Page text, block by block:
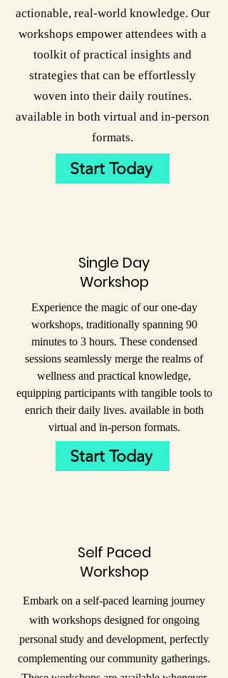
actionable, real-world knowledge. Our
workshops empower attendees with a
toolkit of practical insights and
strategies that can be effortlessly
woven into their daily routines.
available in both virtual and in-person
formats.
Start Today
Single Day
Workshop
Experience the magic of our one-day
workshops, traditionally spanning 90
minutes to 3 hours. These condensed
sessions seamlessly merge the realms of
wellness and practical knowledge,
equipping participants with tangible tools to
enrich their daily lives. available in both
virtual and in-person formats.
Start Today
Self Paced
Workshop
Embark on a self-paced learning journey
with workshops designed for ongoing
personal study and development, perfectly
complementing our community gatherings.